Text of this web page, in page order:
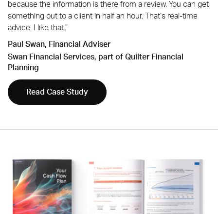
because the information is there from a review. You can get
something out to a client in half an hour. That’s real-time
advice. I like that.”
Paul Swan, Financial Adviser
Swan Financial Services, part of Quilter Financial
Planning
Read Case Study